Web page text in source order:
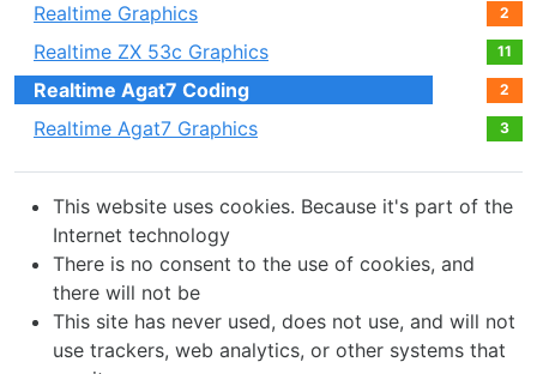
Realtime Graphics 2
Realtime ZX 53с Graphics 11
Realtime Agat7 Coding 2
Realtime Agat7 Graphics 3
This website uses cookies. Because it's part of the
Internet technology
There is no consent to the use of cookies, and
there will not be
This site has never used, does not use, and will not
use trackers, web analytics, or other systems that